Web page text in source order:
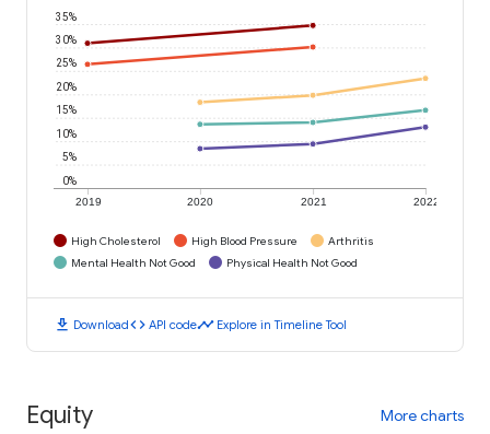
2019 2020 2021 2022
0%
5%
10%
15%
20%
25%
30%
35%
High Cholesterol High Blood Pressure
Arthritis
Mental Health Not Good
Physical Health Not Good
download Downloadcode API codetimeline Explore in Timeline Tool
Equity More charts